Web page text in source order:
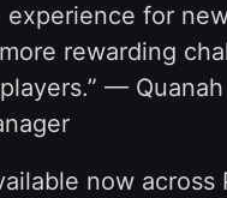
experience for
rewarding
—
now across